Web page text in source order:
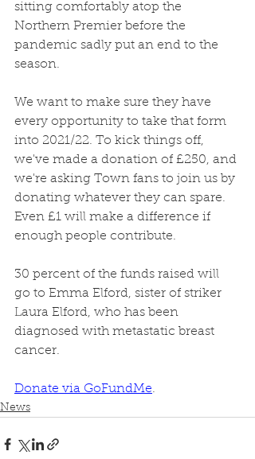
sitting comfortably atop the
Northern Premier before the
pandemic sadly put an end to the
season.
We want to make sure they have
every opportunity to take that form
into 2021/22. To kick things off,
we've made a donation of £250, and
we're asking Town fans to join us by
donating whatever they can spare.
Even £1 will make a difference if
enough people contribute.
30 percent of the funds raised will
go to Emma Elford, sister of striker
Laura Elford, who has been
diagnosed with metastatic breast
cancer.
Donate via GoFundMe.
News